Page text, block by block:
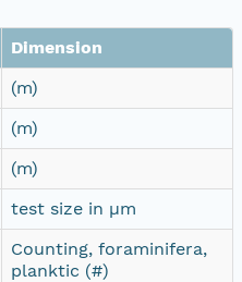
Dimension
(m)
(m)
(m)
test size in µm
Counting, foraminifera,
planktic (#)